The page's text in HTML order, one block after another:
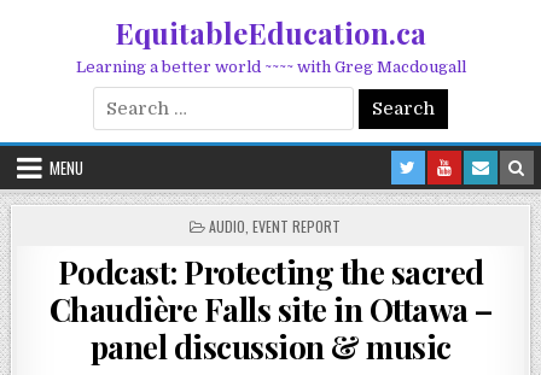
EquitableEducation.ca
Learning a better world ~~~~ with Greg Macdougall
Search for:
MENU
POSTED IN
AUDIO EVENT REPORT
Podcast: Protecting the sacred
Chaudière Falls site in Ottawa –
panel discussion & music